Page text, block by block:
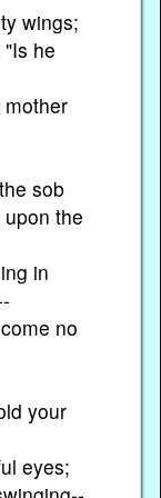
wings;
he
sob
the
in
no
your
eyes;